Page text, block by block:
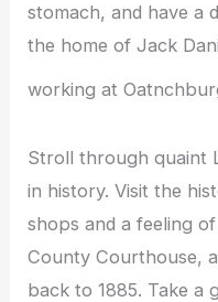
stomach, and have a
the home of Jack
working at
Stroll through quaint
in history. Visit the
shops and a feeling
County Courthouse,
back to 1885. Take a